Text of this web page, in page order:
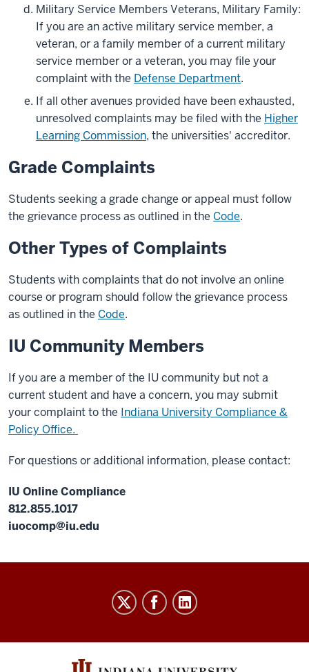
Military Service Members Veterans, Military Family:
If you are an active military service member, a
veteran, or a family member of a current military
service member or a veteran, you may file your
complaint with the Defense Department.
If all other avenues provided have been exhausted,
unresolved complaints may be filed with the Higher
Learning Commission, the universities' accreditor.
Grade Complaints
Students seeking a grade change or appeal must follow
the grievance process as outlined in the Code.
Other Types of Complaints
Students with complaints that do not involve an online
course or program should follow the grievance process
as outlined in the Code.
IU Community Members
If you are a member of the IU community but not a
current student and have a concern, you may submit
your complaint to the Indiana University Compliance &
Policy Office.
For questions or additional information, please contact:
IU Online Compliance
812.855.1017
iuocomp@iu.edu
social